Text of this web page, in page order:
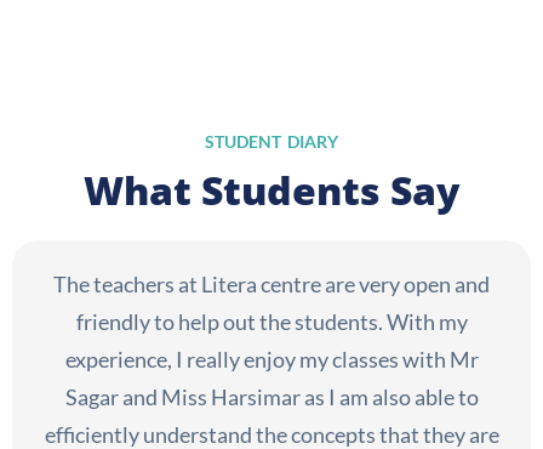
STUDENT DIARY
What Students Say
The teachers at Litera centre are very open and
friendly to help out the students. With my
experience, I really enjoy my classes with Mr
Sagar and Miss Harsimar as I am also able to
efficiently understand the concepts that they are